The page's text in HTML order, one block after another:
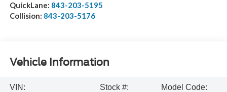
QuickLane: 843-203-5195
Collision: 843-203-5176
Vehicle Information
VIN:
Stock #:
Model Code: